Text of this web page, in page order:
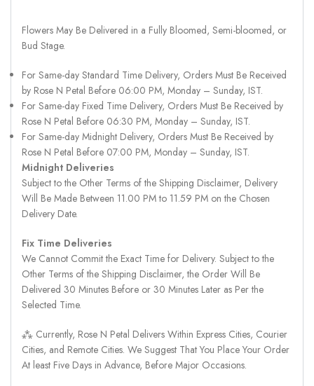
Flowers May Be Delivered in a Fully Bloomed, Semi-bloomed, or
Bud Stage.
For Same-day Standard Time Delivery, Orders Must Be Received
by Rose N Petal Before 06:00 PM, Monday – Sunday, IST.
For Same-day Fixed Time Delivery, Orders Must Be Received by
Rose N Petal Before 06:30 PM, Monday – Sunday, IST.
For Same-day Midnight Delivery, Orders Must Be Received by
Rose N Petal Before 07:00 PM, Monday – Sunday, IST.
Midnight Deliveries
Subject to the Other Terms of the Shipping Disclaimer, Delivery
Will Be Made Between 11.00 PM to 11.59 PM on the Chosen
Delivery Date.
Fix Time Deliveries
We Cannot Commit the Exact Time for Delivery. Subject to the
Other Terms of the Shipping Disclaimer, the Order Will Be
Delivered 30 Minutes Before or 30 Minutes Later as Per the
Selected Time.
⁂ Currently, Rose N Petal Delivers Within Express Cities, Courier
Cities, and Remote Cities. We Suggest That You Place Your Order
At least Five Days in Advance, Before Major Occasions.